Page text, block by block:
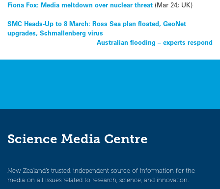
Fiona Fox: Media meltdown over nuclear threat (Mar 24; UK)
Post
navigation
SMC Heads-Up to 8 March: Ross Sea plan floated, GeoNet
upgrades, Schmallenberg virus
Australian flooding – experts respond
Science Media Centre
New Zealand’s trusted, independent source of information for the
media on all issues related to research, science, and innovation.